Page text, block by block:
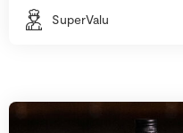
SuperValu